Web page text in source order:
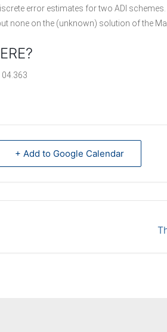
error estimates for two ADI
none on the (unknown) solution of the
+ Add to Google Calendar